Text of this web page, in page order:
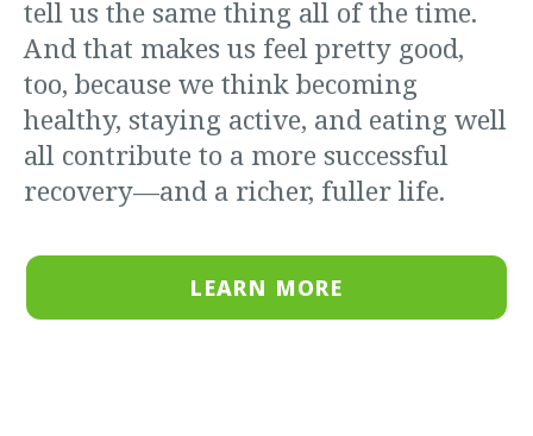
tell us the same thing all of the time.
And that makes us feel pretty good,
too, because we think becoming
healthy, staying active, and eating well
all contribute to a more successful
recovery—and a richer, fuller life.
LEARN MORE